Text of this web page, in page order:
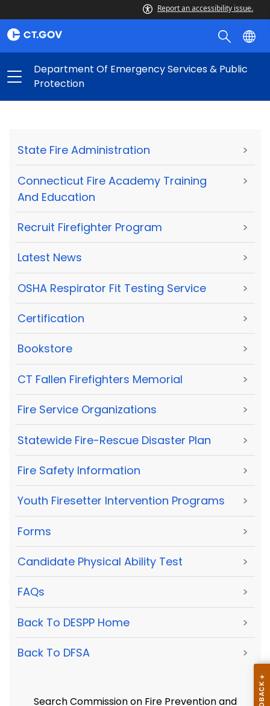
Report an accessibility issue.
Department Of Emergency Services & Public
Protection
State Fire Administration >
Connecticut Fire Academy Training
And Education
>
Recruit Firefighter Program >
Latest News >
OSHA Respirator Fit Testing Service >
Certification >
Bookstore >
CT Fallen Firefighters Memorial >
Fire Service Organizations >
Statewide Fire-Rescue Disaster Plan >
Fire Safety Information >
Youth Firesetter Intervention Programs >
Forms >
Candidate Physical Ability Test >
FAQs >
Back To DESPP Home >
Back To DFSA >
Search Commission on Fire Prevention and